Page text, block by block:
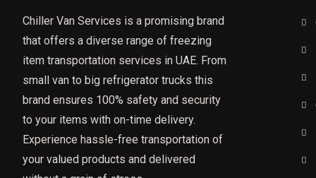
Chiller Van Services is a promising brand
that offers a diverse range of freezing
item transportation services in UAE. From
small van to big refrigerator trucks this
brand ensures 100% safety and security
to your items with on-time delivery.
Experience hassle-free transportation of
your valued products and delivered